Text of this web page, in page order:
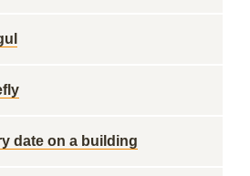
date on a building